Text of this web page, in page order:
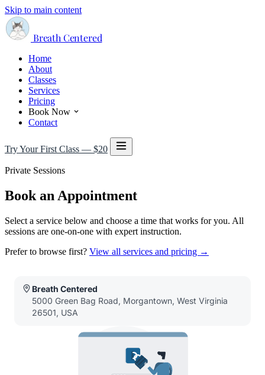
Skip to main content
Breath Centered
Home
About
Classes
Services
Pricing
Book Now
Contact
Try Your First Class — $20
Private Sessions
Book an Appointment
Select a service below and choose a time that works for you. All
sessions are one-on-one with expert instruction.
Prefer to browse first? View all services and pricing →
Breath Centered
5000 Green Bag Road, Morgantown, West Virginia
26501, USA